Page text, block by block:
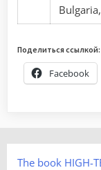
Поделиться ссылкой:
Facebook
The book HIGH-